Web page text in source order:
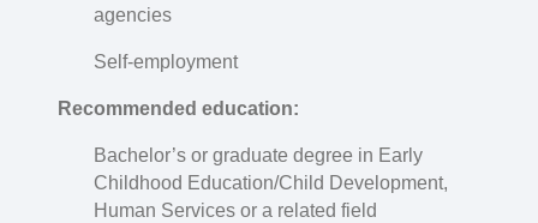
agencies
Self-employment
Recommended education:
Bachelor’s or graduate degree in Early
Childhood Education/Child Development,
Human Services or a related field